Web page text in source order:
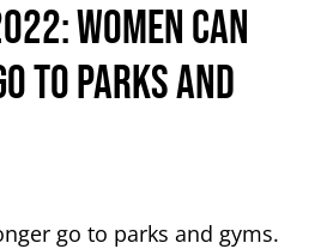
Women can
to parks and
go to parks and gyms.